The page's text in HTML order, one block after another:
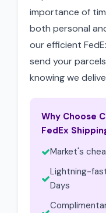
importance of
both personal
our efficient
send your
knowing we
Why Choose
FedEx
Market's
Lightning-
Days